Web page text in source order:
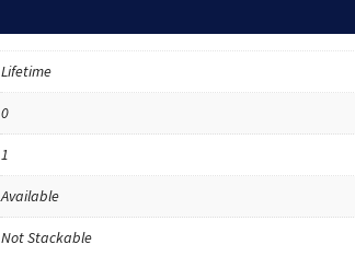
Lifetime
0
1
Available
Not Stackable